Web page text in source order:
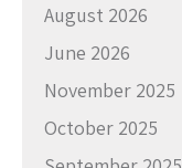
August 2026
June 2026
November 2025
October 2025